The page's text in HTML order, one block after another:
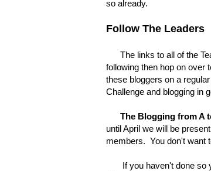
so already.
Follow The Leaders
The links to all of the
following then hop on over
these bloggers on a
Challenge and blogging in
The Blogging from A
until April we will be
members. You don't want
If you haven't done so